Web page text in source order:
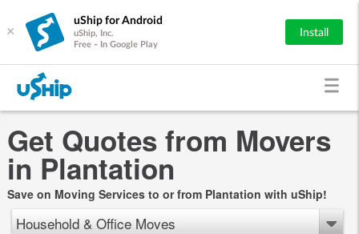
×
uShip for Android
uShip, Inc.
Free - In Google Play
Install
Get Quotes from Movers
in Plantation
Save on Moving Services to or from Plantation with uShip!
Household & Office Moves